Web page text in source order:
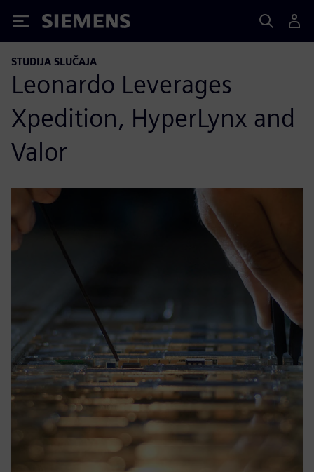
Siemens
STUDIJA SLUČAJA
Leonardo Leverages
Xpedition, HyperLynx and
Valor